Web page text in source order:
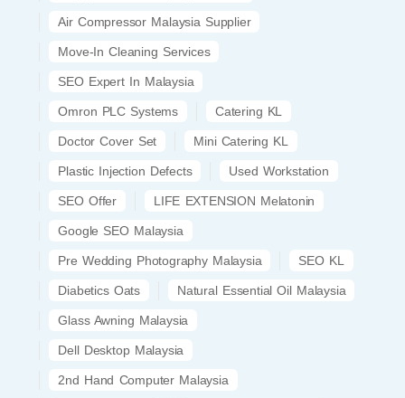
Air Compressor Malaysia Supplier
Move-In Cleaning Services
SEO Expert In Malaysia
Omron PLC Systems Catering KL
Doctor Cover Set Mini Catering KL
Plastic Injection Defects Used Workstation
SEO Offer LIFE EXTENSION Melatonin
Google SEO Malaysia
Pre Wedding Photography Malaysia SEO KL
Diabetics Oats Natural Essential Oil Malaysia
Glass Awning Malaysia
Dell Desktop Malaysia
2nd Hand Computer Malaysia